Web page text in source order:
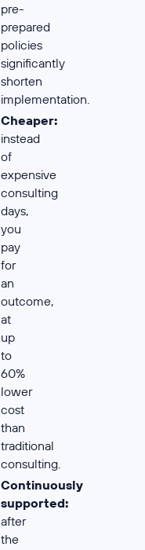
pre-
prepared
policies
significantly
shorten
implementation.
Cheaper:
instead
of
expensive
consulting
days,
you
pay
for
an
outcome,
at
up
to
60%
lower
cost
than
traditional
consulting.
Continuously
supported:
after
the